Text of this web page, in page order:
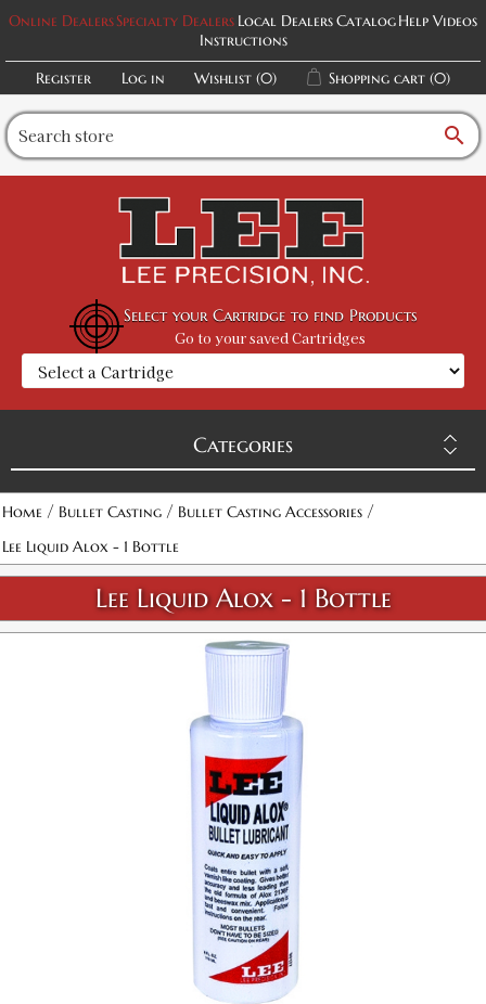
Online DealersSpecialty Dealers Local DealersCatalogHelp Videos
Instructions
Register
Log in Wishlist (0) Shopping cart (0)
search
Select your Cartridge to find Products
Go to your saved Cartridges
Categories
Home / Bullet Casting / Bullet Casting Accessories /
Lee Liquid Alox - 1 Bottle
Lee Liquid Alox - 1 Bottle